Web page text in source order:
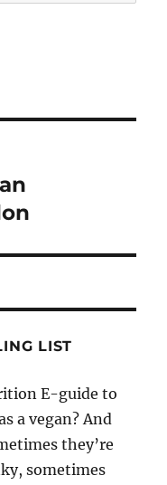
LIST
E-guide to
a vegan? And
they’re
sometimes